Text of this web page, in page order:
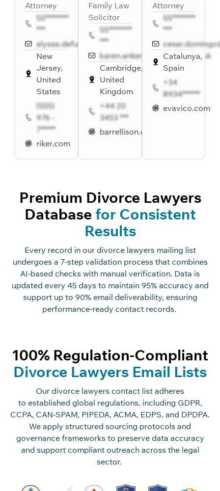
Attorney
55********
***
alyssa.defuria@riker.com
New
Jersey,
United
States
(555)
976 -
7*****
riker.com
Family Law
Solicitor
55********
***
karen.anker@barrellison.co.uk
Cambridge,
United
Kingdom
+44 20
3453 ***
barrellison.co.uk
Attorney
55********
***
Catalunya,
Spain
+34
8934******
evavico.com
Premium Divorce Lawyers
Database for Consistent
Results
Every record in our divorce lawyers mailing list
undergoes a 7-step validation process that combines
AI-based checks with manual verification. Data is
updated every 45 days to maintain95% accuracy and
support up to 90% email deliverability, ensuring
performance-ready contact records.
100% Regulation-Compliant
Divorce Lawyers Email Lists
Our divorce lawyers contact list adheres
to established global regulations, including GDPR,
CCPA, CAN-SPAM, PIPEDA, ACMA, EDPS, and DPDPA.
We apply structured sourcing protocols and
governance frameworks to preserve data accuracy
and support compliant outreach across the legal
sector.